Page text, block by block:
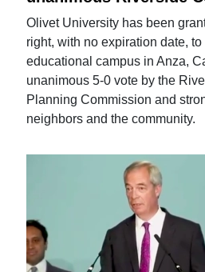
Olivet University has been
right, with no expiration date,
educational campus in Anza,
unanimous 5-0 vote by the
Planning Commission and
neighbors and the community.